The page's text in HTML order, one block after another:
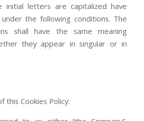
initial letters are capitalized have
the following conditions. The
shall have the same meaning
they appear in singular or in
this Cookies Policy: